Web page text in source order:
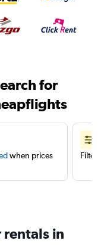
for
when prices
Filter
rentals in